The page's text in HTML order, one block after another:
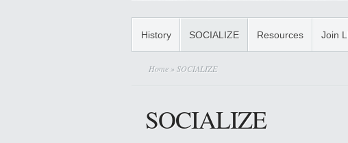
History SOCIALIZE Resources Join
Home » SOCIALIZE
SOCIALIZE